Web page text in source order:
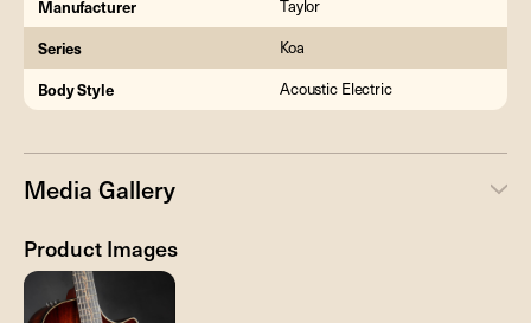
Manufacturer Taylor
Series Koa
Body Style Acoustic Electric
Media Gallery
Product Images